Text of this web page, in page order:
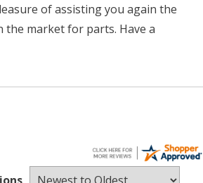
of assisting you again the
the market for parts. Have a